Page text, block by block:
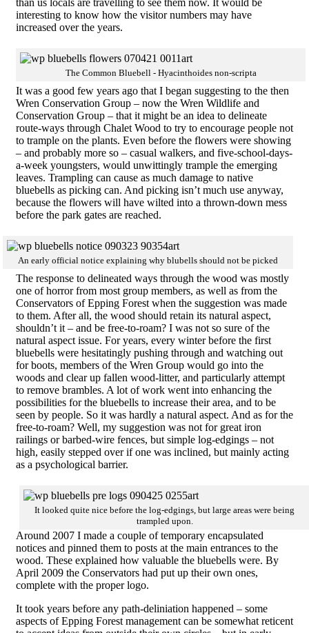
than us locals are travelling to see them now. It would be
interesting to know how the visitor numbers may have
increased over the years.
The Common Bluebell - Hyacinthoides non-scripta
It was a good few years ago that I began suggesting to the then
Wren Conservation Group – now the Wren Wildlife and
Conservation Group – that it might be an idea to delineate
route-ways through Chalet Wood to try to encourage people not
to trample on the plants. Even before the flowers were showing
– and probably more so – casual walkers, and five-school-days-
a-week youngsters, would unwittingly trample the emerging
leaves. Trampling can cause as much damage to native
bluebells as picking can. And picking isn’t much use anyway,
because the flowers will have wilted into a thrown-down mess
before the park gates are reached.
An early official notice explaining why blubells should not be picked
The response to delineated ways through the wood was mostly
one of horror from most group members, as well as from the
Conservators of Epping Forest when the suggestion was made
to them. After all, the wood should retain its natural aspect,
shouldn’t it – and be free-to-roam? I was not so sure of the
natural aspect issue. For years, every winter before the first
bluebells were hesitatingly pushing through and watching out
for boots, members of the Wren Group would go into the
woods and clear up fallen wood-litter, and particularly attempt
to remove brambles. A lot of work went into enhancing the
possibilities for the bluebells to increase their area, and to be
seen by people. So it was hardly a natural aspect. And as for the
free-to-roam? Well, my suggestion was not for great iron
railings or barbed-wire fences, but simple log-edgings – not
high, easily stepped over if one was inclined, but mainly acting
as a psychological barrier.
It looked quite nice before the log-edgings, but large areas were being
trampled upon.
Around 2007 I made a couple of temporary encapsulated
notices and pinned them to posts at the main entrances to the
wood. These explained how valuable the bluebells were. By
April 2009 the Conservators had put up their own ones,
complete with the proper logo.
It took years before any path-deliniation happened – some
aspects of Epping Forest management can be somewhat reticent